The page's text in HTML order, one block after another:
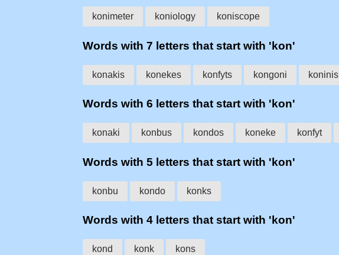
konimeter koniology koniscope
Words with 7 letters that start with 'kon'
konakis konekes konfyts kongoni koninis
Words with 6 letters that start with 'kon'
konaki konbus kondos koneke konfyt
Words with 5 letters that start with 'kon'
konbu kondo konks
Words with 4 letters that start with 'kon'
kond konk kons